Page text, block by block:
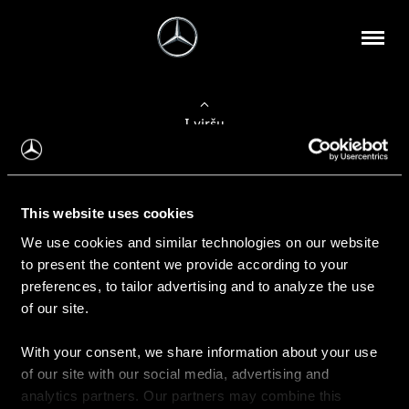
This website uses cookies
We use cookies and similar technologies on our website
to present the content we provide according to your
preferences, to tailor advertising and to analyze the use
of our site.
With your consent, we share information about your use
of our site with our social media, advertising and
analytics partners. Our partners may combine this
Į viršų
Apie mus
Kontaktinė informacija
Naujienos
Pirkimas
Kainoraščiai